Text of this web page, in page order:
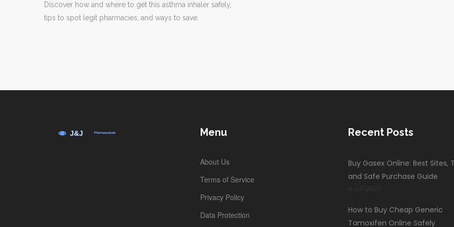
Discover how and where to get this asthma inhaler safely,
tips to spot legit pharmacies, and ways to save.
Menu
About Us
Terms of Service
Privacy Policy
Data Protection
Recent Posts
Buy Gasex Online: Best Sites,
and Safe Purchase Guide
How to Buy Cheap Generic
Tamoxifen Online Safely